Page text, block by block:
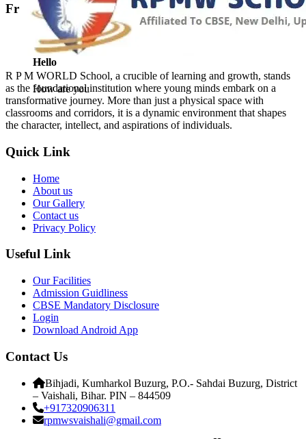
Frequntly Ask Questions
Hello
How are you
R P M WORLD School, a crucible of learning and growth, stands
as the foundational institution where young minds embark on a
transformative journey. More than just a physical space with
classrooms and corridors, it is a dynamic environment that shapes
the character, intellect, and aspirations of individuals.
Quick Link
Home
About us
Our Gallery
Contact us
Privacy Policy
Useful Link
Our Facilities
Admission Guidliness
CBSE Mandatory Disclosure
Login
Download Android App
Contact Us
Bihjadi, Kumharkol Buzurg, P.O.- Sahdai Buzurg, District
– Vaishali, Bihar. PIN – 844509
+917320906311
rpmwsvaishali@gmail.com